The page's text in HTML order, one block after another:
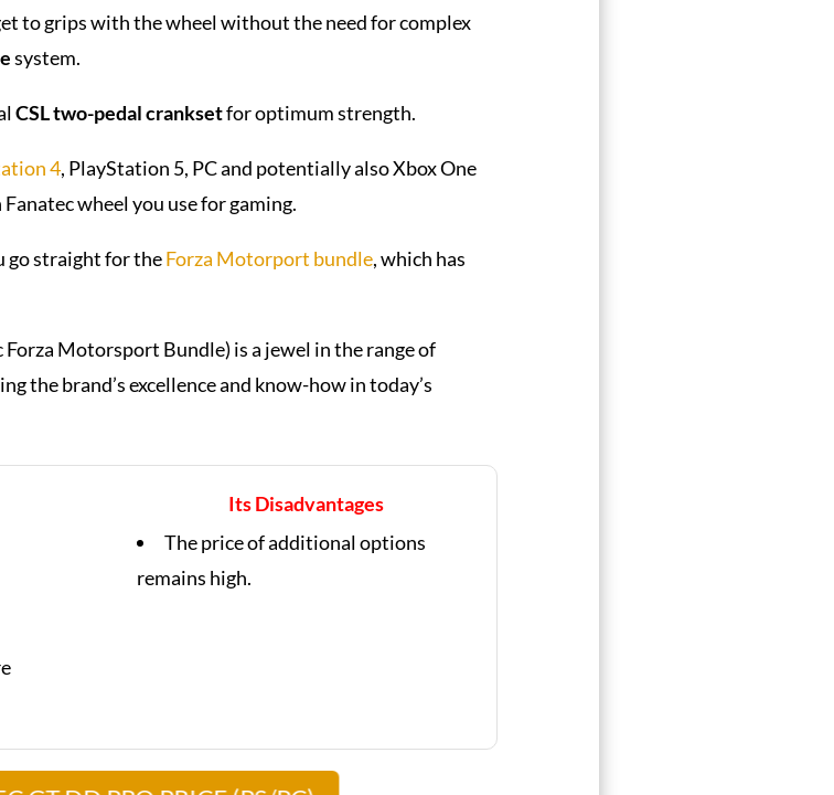
to grips with the wheel without the need for complex
system.
CSL two-pedal cranksetfor optimum strength.
4, PlayStation 5, PC and potentially also Xbox One
wheel you use for gaming.
go straight for theForza Motorport bundle, which has
Forza Motorsport Bundle) is a jewel in the range of
the brand’s excellence and know-how in today’s
Its Disadvantages
The price of additional options
remains high.